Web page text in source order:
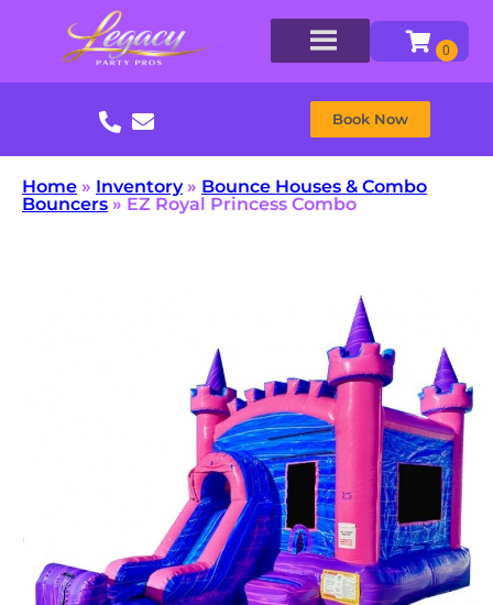
Book Now
Home » Inventory» Bounce Houses & Combo
Bouncers » EZ Royal Princess Combo